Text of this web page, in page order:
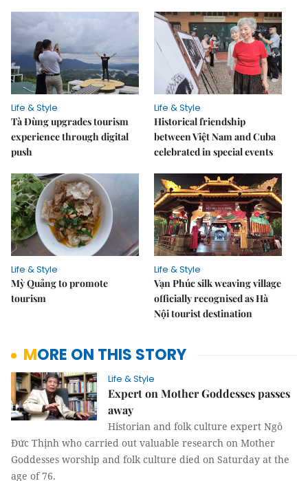
Life & Style
Tà Đùng upgrades tourism
experience through digital
push
Life & Style
Historical friendship
between Việt Nam and Cuba
celebrated in special events
Life & Style
Mỳ Quảng to promote
tourism
Life & Style
Vạn Phúc silk weaving village
officially recognised as Hà
Nội tourist destination
MORE ON THIS STORY
Life & Style
Expert on Mother Goddesses passes
away
Historian and folk culture expert Ngô
Đức Thịnh who carried out valuable research on Mother
Goddesses worship and folk culture died on Saturday at the
age of 76.